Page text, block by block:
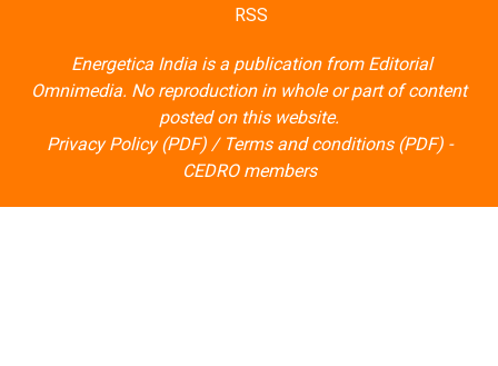
RSS
Energetica India is a publication from Editorial
Omnimedia. No reproduction in whole or part of content
posted on this website.
Privacy Policy (PDF)/ Terms and conditions (PDF)-
CEDRO members